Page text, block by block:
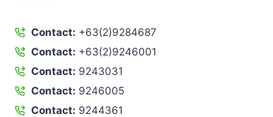
Contact: +63(2)9284687
Contact: +63(2)9246001
Contact: 9243031
Contact: 9246005
Contact: 9244361